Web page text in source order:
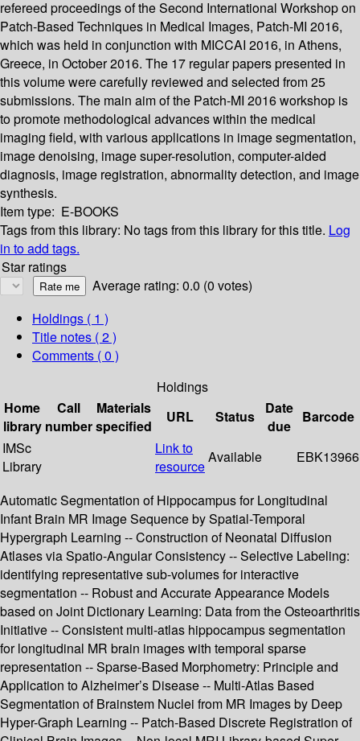
refereed proceedings of the Second International Workshop on
Patch-Based Techniques in Medical Images, Patch-MI 2016,
which was held in conjunction with MICCAI 2016, in Athens,
Greece, in October 2016. The 17 regular papers presented in
this volume were carefully reviewed and selected from 25
submissions. The main aim of the Patch-MI 2016 workshop is
to promote methodological advances within the medical
imaging field, with various applications in image segmentation,
image denoising, image super-resolution, computer-aided
diagnosis, image registration, abnormality detection, and image
synthesis.
Item type: E-BOOKS
Tags from this library: No tags from this library for this title. Log
in to add tags.
Star ratings
Average rating: 0.0 (0 votes)
Holdings ( 1 )
Title notes ( 2 )
Comments ( 0 )
Holdings
Home
library
Call
number
Materials
specified
URL Status
Date
due
Barcode
IMSc
Library
Link to
resource
Available EBK13966
Automatic Segmentation of Hippocampus for Longitudinal
Infant Brain MR Image Sequence by Spatial-Temporal
Hypergraph Learning -- Construction of Neonatal Diffusion
Atlases via Spatio-Angular Consistency -- Selective Labeling:
identifying representative sub-volumes for interactive
segmentation -- Robust and Accurate Appearance Models
based on Joint Dictionary Learning: Data from the Osteoarthritis
Initiative -- Consistent multi-atlas hippocampus segmentation
for longitudinal MR brain images with temporal sparse
representation -- Sparse-Based Morphometry: Principle and
Application to Alzheimer’s Disease -- Multi-Atlas Based
Segmentation of Brainstem Nuclei from MR Images by Deep
Hyper-Graph Learning -- Patch-Based Discrete Registration of